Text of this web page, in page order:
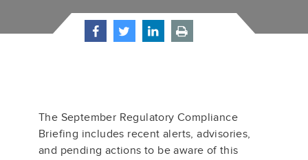
The September Regulatory Compliance
Briefing includes recent alerts, advisories,
and pending actions to be aware of this